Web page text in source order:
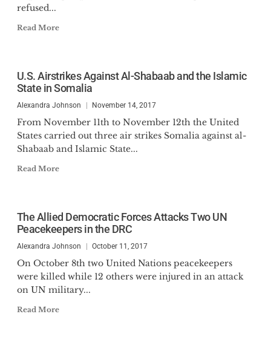
refused...
Read More
U.S. Airstrikes Against Al-Shabaab and the Islamic
State in Somalia
Alexandra Johnson November 14, 2017
From November 11th to November 12th the United
States carried out three air strikes Somalia against al-
Shabaab and Islamic State...
Read More
The Allied Democratic Forces Attacks Two UN
Peacekeepers in the DRC
Alexandra Johnson October 11, 2017
On October 8th two United Nations peacekeepers
were killed while 12 others were injured in an attack
on UN military...
Read More